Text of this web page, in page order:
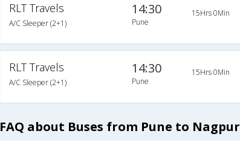
RLT Travels
A/C Sleeper (2+1)
14:30
Pune
15Hrs 0Min
RLT Travels
A/C Sleeper (2+1)
14:30
Pune
15Hrs 0Min
FAQ about Buses from Pune to Nagpur